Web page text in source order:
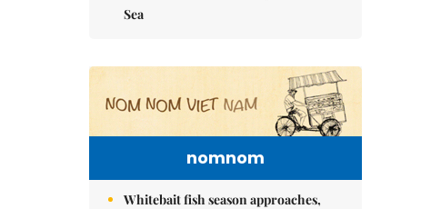
Sea
nomnom
Whitebait fish season approaches,